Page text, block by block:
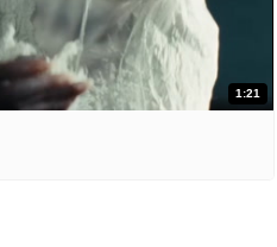
1:21